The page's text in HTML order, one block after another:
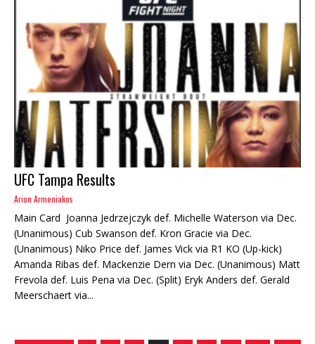
UFC Tampa Results
Arion Armeniakos
Main Card Joanna Jedrzejczyk def. Michelle Waterson via Dec.
(Unanimous) Cub Swanson def. Kron Gracie via Dec.
(Unanimous) Niko Price def. James Vick via R1 KO (Up-kick)
Amanda Ribas def. Mackenzie Dern via Dec. (Unanimous) Matt
Frevola def. Luis Pena via Dec. (Split) Eryk Anders def. Gerald
Meerschaert via...